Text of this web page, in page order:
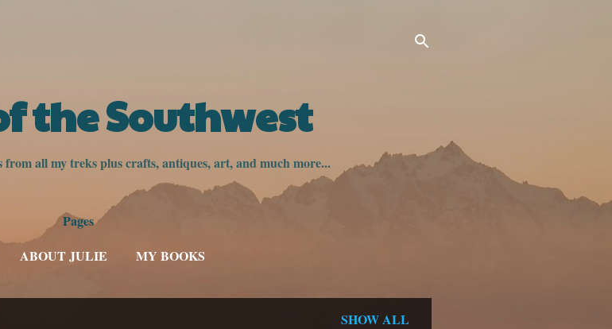
the Southwest
all my treks plus crafts, antiques, art, and much more...
Pages
ABOUT JULIE MY BOOKS
SHOW ALL